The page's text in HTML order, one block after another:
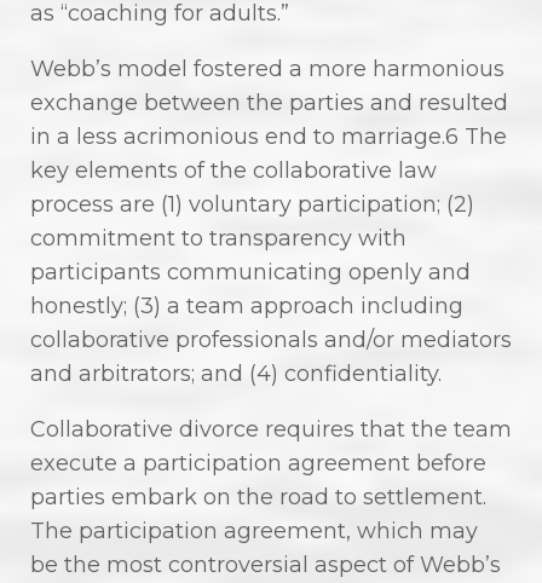
as “coaching for adults.”
Webb’s model fostered a more harmonious
exchange between the parties and resulted
in a less acrimonious end to marriage.6 The
key elements of the collaborative law
process are (1) voluntary participation; (2)
commitment to transparency with
participants communicating openly and
honestly; (3) a team approach including
collaborative professionals and/or mediators
and arbitrators; and (4) confidentiality.
Collaborative divorce requires that the team
execute a participation agreement before
parties embark on the road to settlement.
The participation agreement, which may
be the most controversial aspect of Webb’s